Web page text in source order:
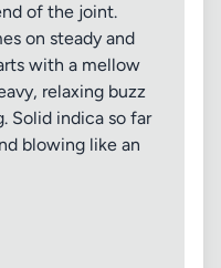
of the joint.
on steady and
with a mellow
relaxing buzz
Solid indica so far
blowing like an